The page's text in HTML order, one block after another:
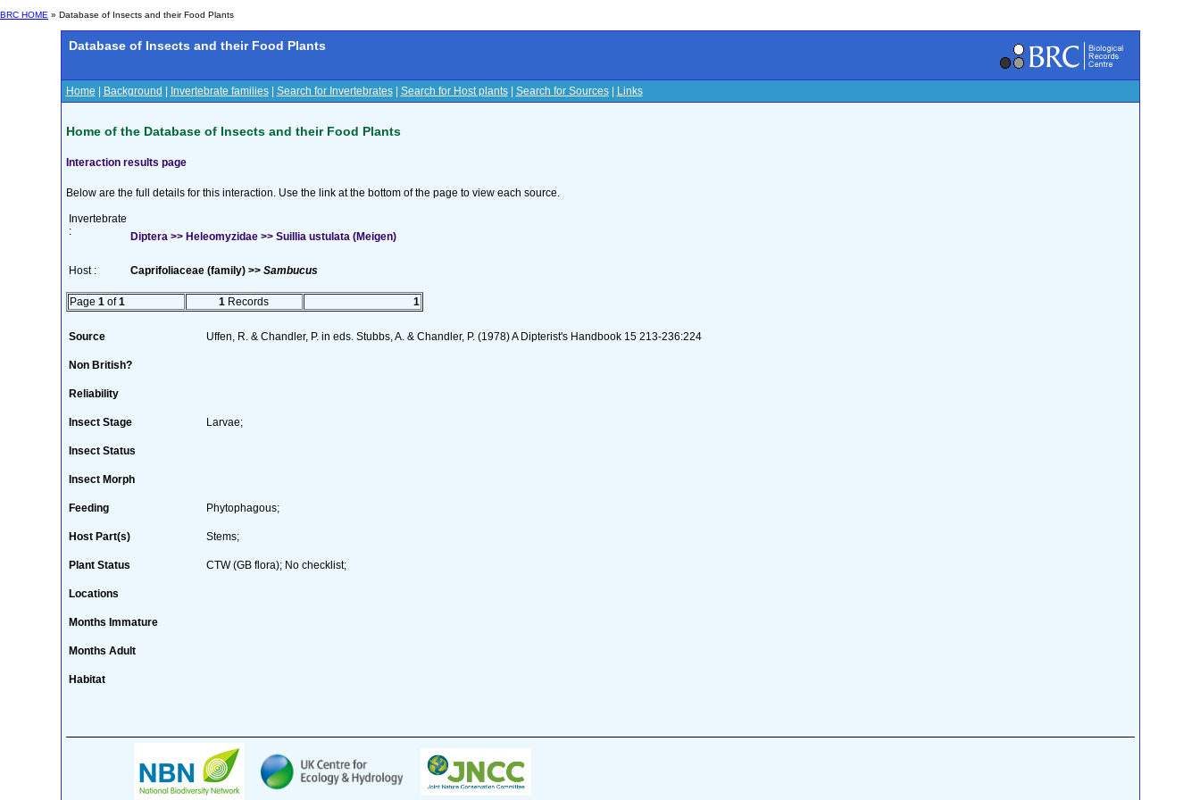
BRC HOME » Database of Insects and their Food Plants
Database of Insects and their Food Plants
Home Background Invertebrate families| Search for Invertebrates| Search for Host plants| Search for Sources| Links
Home of the Database of Insects and their Food Plants
Interaction results page
Below are the full details for this interaction. Use the link at the bottom of the page to view each source.
Invertebrate
:
Diptera >> Heleomyzidae >> Suillia ustulata (Meigen)
Host : Caprifoliaceae (family) >> Sambucus
Page 1 of1 1 Records 1
Source Uffen, R. & Chandler, P. in eds. Stubbs, A. & Chandler, P. (1978) A Dipterist's Handbook 15 213-236:224
Non British?
Reliability
Insect Stage Larvae;
Insect Status
Insect Morph
Feeding Phytophagous;
Host Part(s) Stems;
Plant Status CTW (GB flora); No checklist;
Locations
Months Immature
Months Adult
Habitat